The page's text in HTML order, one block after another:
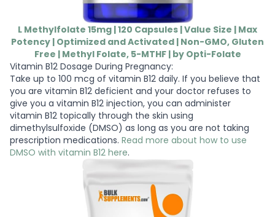
L Methylfolate 15mg | 120 Capsules | Value Size | Max
Potency | Optimized and Activated | Non-GMO, Gluten
Free | Methyl Folate, 5-MTHF | by Opti-Folate
Vitamin B12 Dosage During Pregnancy:
Take up to 100 mcg of vitamin B12 daily. If you believe that
you are vitamin B12 deficient and your doctor refuses to
give you a vitamin B12 injection, you can administer
vitamin B12 topically through the skin using
dimethylsulfoxide (DMSO) as long as you are not taking
prescription medications. Read more about how to use
DMSO with vitamin B12 here.